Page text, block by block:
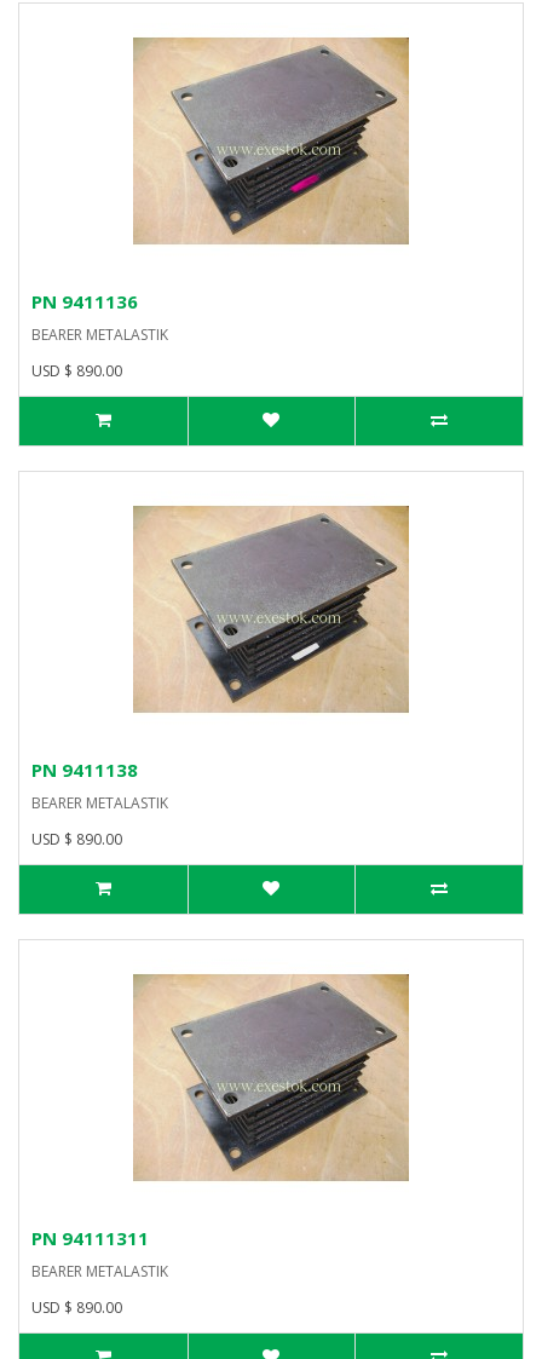
PN 9411136
BEARER METALASTIK
USD $ 890.00
PN 9411138
BEARER METALASTIK
USD $ 890.00
PN 94111311
BEARER METALASTIK
USD $ 890.00